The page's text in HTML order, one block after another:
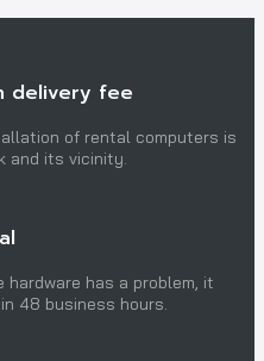
delivery fee
of rental computers is
and its vicinity.
has a problem, it
48 business hours.